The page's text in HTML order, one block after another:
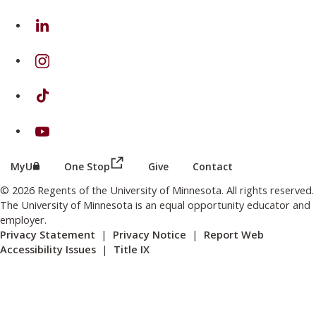
on Linkedin
on Instagram
on TikTok
on Youtube
MyU (this link opens in a new browser window or tab)
One Stop (this link opens in a new browser
Give Contact
© 2026 Regents of the University of Minnesota. All rights reserved.
The University of Minnesota is an equal opportunity educator and
employer.
Privacy Statement | Privacy Notice | Report Web
Accessibility Issues | Title IX